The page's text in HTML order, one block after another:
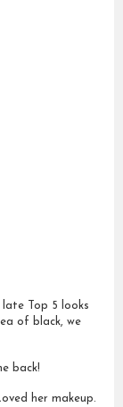
late Top 5 looks
of black, we
back!
her makeup.